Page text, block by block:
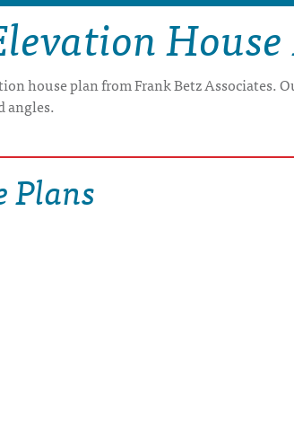
House
house plan from Frank Betz Associates.
angles.